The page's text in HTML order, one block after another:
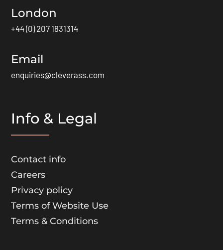
London
+44 (0) 207 1831314
Email
enquiries@cleverass.com
Info & Legal
Contact info
Careers
Privacy policy
Terms of Website Use
Terms & Conditions